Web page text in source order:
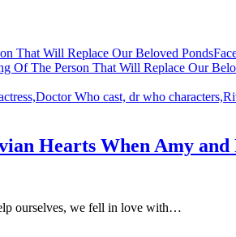
That Will Replace Our Beloved Ponds
Of The Person That Will Replace Our
Hearts When Amy and
ourselves, we fell in love with…